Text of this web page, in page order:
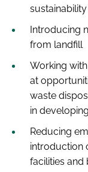
Introducing
from landfill
Working
at
waste
in
Reducing
introduction
facilities and